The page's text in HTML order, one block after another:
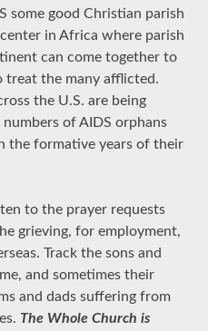
some good Christian parish
in Africa where parish
can come together to
treat the many afflicted.
the U.S. are being
of AIDS orphans
the formative years of their
to the prayer requests
grieving, for employment,
Track the sons and
and sometimes their
and dads suffering from
The Whole Church is